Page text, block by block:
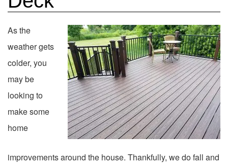
As the
weather gets
colder, you
may be
looking to
make some
home
improvements around the house. Thankfully, we do fall and